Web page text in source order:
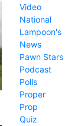
Video
National
Lampoon's
News
Pawn Stars
Podcast
Polls
Proper
Prop
Quiz